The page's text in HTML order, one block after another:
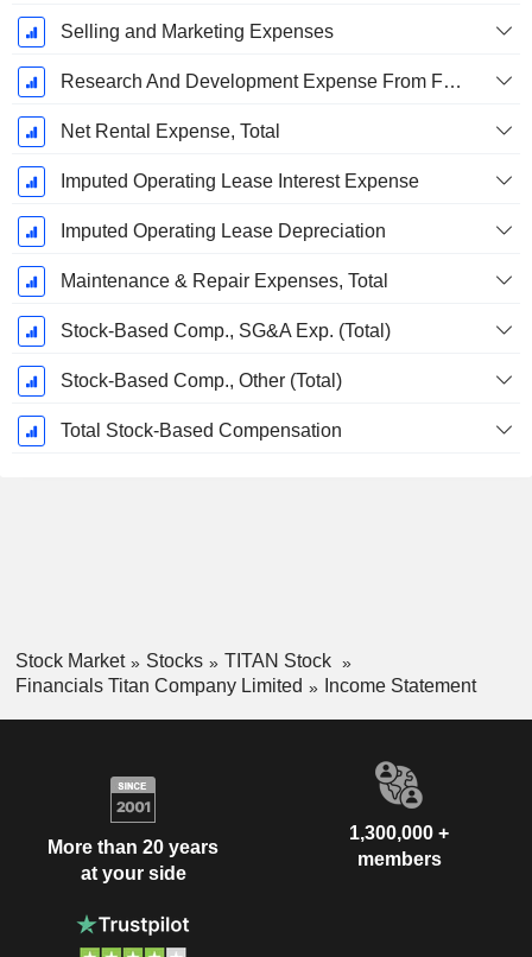
Selling and Marketing Expenses
Research And Development Expense From Footnotes
Net Rental Expense, Total
Imputed Operating Lease Interest Expense
Imputed Operating Lease Depreciation
Maintenance & Repair Expenses, Total
Stock-Based Comp., SG&A Exp. (Total)
Stock-Based Comp., Other (Total)
Total Stock-Based Compensation
Stock Market Stocks
TITAN Stock
Financials Titan Company Limited
Income Statement
More than 20 years
at your side
1,300,000 +
members